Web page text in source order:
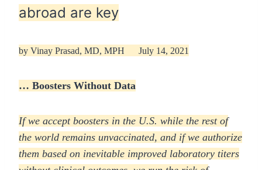
abroad are key
by Vinay Prasad, MD, MPH July 14, 2021
… Boosters Without Data
If we accept boosters in the U.S. while the rest of
the world remains unvaccinated, and if we authorize
them based on inevitable improved laboratory titers